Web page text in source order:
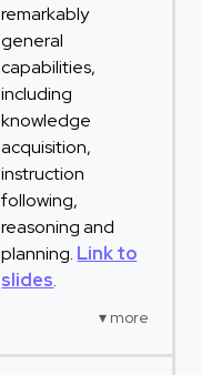
remarkably
general
capabilities,
including
knowledge
acquisition,
instruction
following,
reasoning and
planning. Link to
slides.